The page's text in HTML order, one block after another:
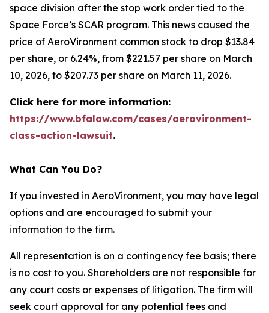
space division after the stop work order tied to the
Space Force’s SCAR program. This news caused the
price of AeroVironment common stock to drop $13.84
per share, or 6.24%, from $221.57 per share on March
10, 2026, to $207.73 per share on March 11, 2026.
Click here for more information:
https://www.bfalaw.com/cases/aerovironment-
class-action-lawsuit.
What Can You Do?
If you invested in AeroVironment, you may have legal
options and are encouraged to submit your
information to the firm.
All representation is on a contingency fee basis; there
is no cost to you. Shareholders are not responsible for
any court costs or expenses of litigation. The firm will
seek court approval for any potential fees and